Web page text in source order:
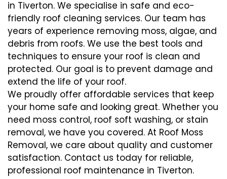
in Tiverton. We specialise in safe and eco-
friendly roof cleaning services. Our team has
years of experience removing moss, algae, and
debris from roofs. We use the best tools and
techniques to ensure your roof is clean and
protected. Our goal is to prevent damage and
extend the life of your roof.
We proudly offer affordable services that keep
your home safe and looking great. Whether you
need moss control, roof soft washing, or stain
removal, we have you covered. At Roof Moss
Removal, we care about quality and customer
satisfaction. Contact us today for reliable,
professional roof maintenance in Tiverton.